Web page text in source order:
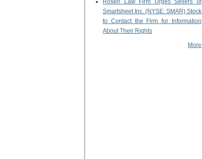
Rosen Law Firm Urges Sellers of
Smartsheet Inc. (NYSE: SMAR) Stock
to Contact the Firm for Information
About Their Rights
More